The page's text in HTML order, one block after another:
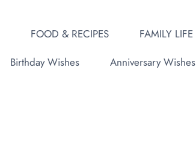
FOOD & RECIPES FAMILY LIFE
Birthday Wishes Anniversary Wishes